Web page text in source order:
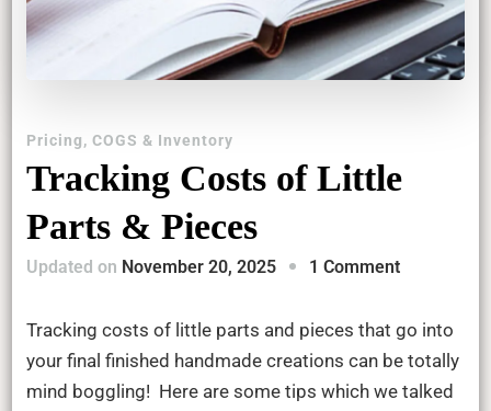
Pricing, COGS & Inventory
Tracking Costs of Little
Parts & Pieces
Updated on November 20, 2025 1 Commenton
Costs
of
Little
Tracking costs of little parts and pieces that go into
your final finished handmade creations can be totally
mind boggling! Here are some tips which we talked